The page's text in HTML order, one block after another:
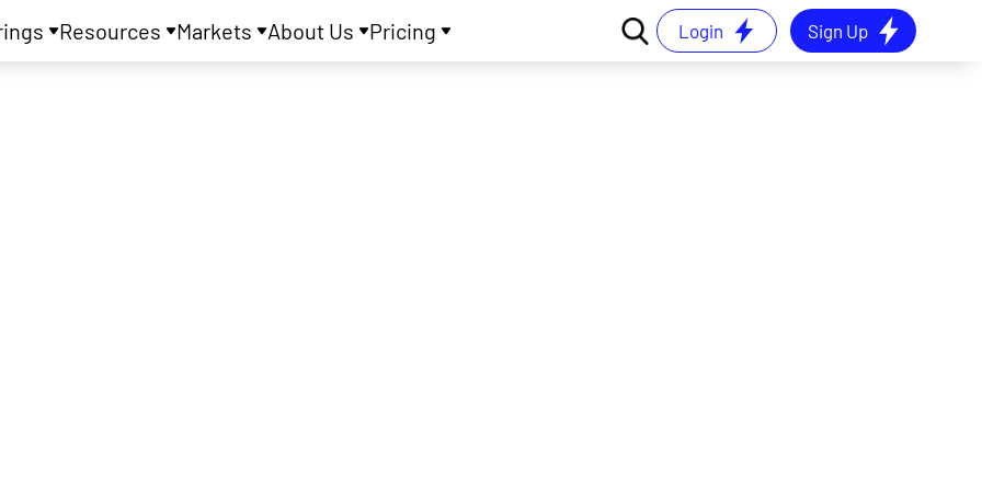
Resources Markets About Us Pricing Login Sign Up